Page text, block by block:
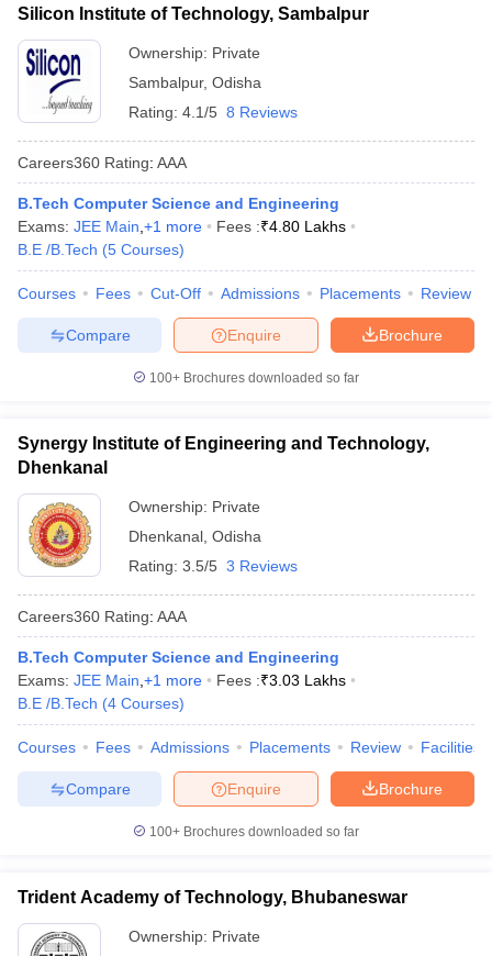
Silicon Institute of Technology, Sambalpur
Ownership: Private
Sambalpur, Odisha
Rating: 4.1/5 8 Reviews
Careers360 Rating: AAA
B.Tech Computer Science and Engineering
Exams: JEE Main +1 more Fees :₹4.80 Lakhs
B.E /B.Tech (5 Courses)
Courses Fees Cut-Off Admissions Placements Review
Brochure
Enquire
Compare
100+ Brochures downloaded so far
Synergy Institute of Engineering and Technology,
Dhenkanal
Ownership: Private
Dhenkanal Odisha
Rating: 3.5/5 3 Reviews
Careers360 Rating: AAA
B.Tech Computer Science and Engineering
Exams: JEE Main +1 more Fees :₹3.03 Lakhs
B.E /B.Tech (4 Courses)
Courses Fees Admissions Placements Review Facilities
Brochure
Enquire
Compare
100+ Brochures downloaded so far
Trident Academy of Technology, Bhubaneswar
Ownership: Private